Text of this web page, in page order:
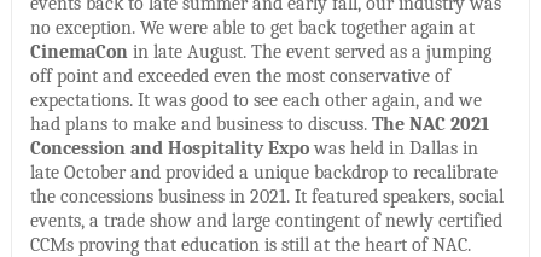
no exception. We were able to get back together again at
CinemaCon in late August. The event served as a jumping
off point and exceeded even the most conservative of
expectations. It was good to see each other again, and we
had plans to make and business to discuss. The NAC 2021
Concession and Hospitality Expowas held in Dallas in
late October and provided a unique backdrop to recalibrate
the concessions business in 2021. It featured speakers, social
events, a trade show and large contingent of newly certified
CCMs proving that education is still at the heart of NAC.